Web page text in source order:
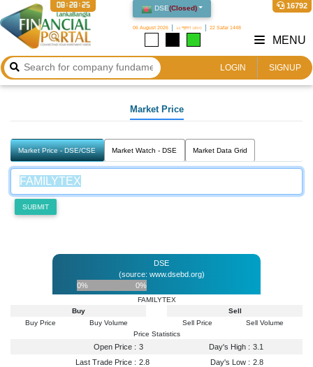
DSE(Closed)
06 August 2026 ২২ শ্রাবণ ১৪৩৩ 22 Safar 1448
16792
08:28:25
LOGIN SIGNUP
MENU
Market Price
Market Price - DSE/CSE Market Watch - DSE Market Data Grid
SUBMIT
DSE
(source: www.dsebd.org)
0%
0%
FAMILYTEX
Buy
Buy Price
Buy Volume
Sell
Sell Price
Sell Volume
Price Statistics
Open Price : 3 Day's High : 3.1
Last Trade Price : 2.8 Day's Low : 2.8